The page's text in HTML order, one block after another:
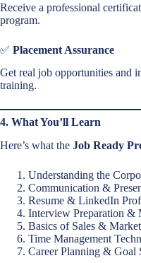
Receive a professional
program.
✅ Placement Assurance
Get real job opportunities and
training.
4. What You’ll Learn
Here’s what the Job Ready
Understanding the
Communication &
Resume & LinkedIn
Interview Preparation &
Basics of Sales &
Time Management
Career Planning & Goal